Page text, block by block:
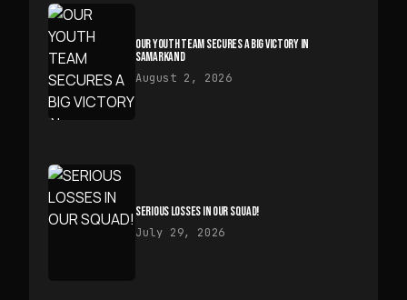
OUR YOUTH TEAM SECURES A BIG VICTORY IN
SAMARKAND
August 2, 2026
SERIOUS LOSSES IN OUR SQUAD!
July 29, 2026